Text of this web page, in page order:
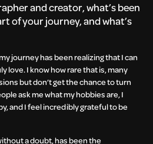
and creator, what’s been
of your journey, and what’s
journey has been realizing that I can
love. I know how rare that is, many
but don’t get the chance to turn
ask me what my hobbies are, I
and I feel incredibly grateful to be
a doubt, has been the